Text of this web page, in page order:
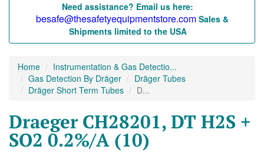
Need assistance? Email us here:
besafe@thesafetyequipmentstore.com Sales &
Shipments limited to the USA
Home
Instrumentation & Gas Detectio...
Gas Detection By Dräger
Dräger Tubes
Dräger Short Term Tubes
D...
Draeger CH28201, DT H2S +
SO2 0.2%/A (10)